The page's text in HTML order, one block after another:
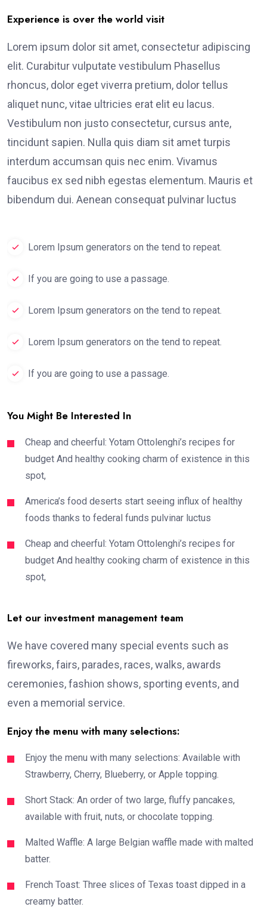
Experience is over the world visit
Lorem ipsum dolor sit amet, consectetur adipiscing
elit. Curabitur vulputate vestibulum Phasellus
rhoncus, dolor eget viverra pretium, dolor tellus
aliquet nunc, vitae ultricies erat elit eu lacus.
Vestibulum non justo consectetur, cursus ante,
tincidunt sapien. Nulla quis diam sit amet turpis
interdum accumsan quis nec enim. Vivamus
faucibus ex sed nibh egestas elementum. Mauris et
bibendum dui. Aenean consequat pulvinar luctus
Lorem Ipsum generators on the tend to repeat.
If you are going to use a passage.
Lorem Ipsum generators on the tend to repeat.
Lorem Ipsum generators on the tend to repeat.
If you are going to use a passage.
You Might Be Interested In
Cheap and cheerful: Yotam Ottolenghi’s recipes for
budget And healthy cooking charm of existence in this
spot,
America’s food deserts start seeing influx of healthy
foods thanks to federal funds pulvinar luctus
Cheap and cheerful: Yotam Ottolenghi’s recipes for
budget And healthy cooking charm of existence in this
spot,
Let our investment management team
We have covered many special events such as
fireworks, fairs, parades, races, walks, awards
ceremonies, fashion shows, sporting events, and
even a memorial service.
Enjoy the menu with many selections:
Enjoy the menu with many selections: Available with
Strawberry, Cherry, Blueberry, or Apple topping.
Short Stack: An order of two large, fluffy pancakes,
available with fruit, nuts, or chocolate topping.
Malted Waffle: A large Belgian waffle made with malted
batter.
French Toast: Three slices of Texas toast dipped in a
creamy batter.